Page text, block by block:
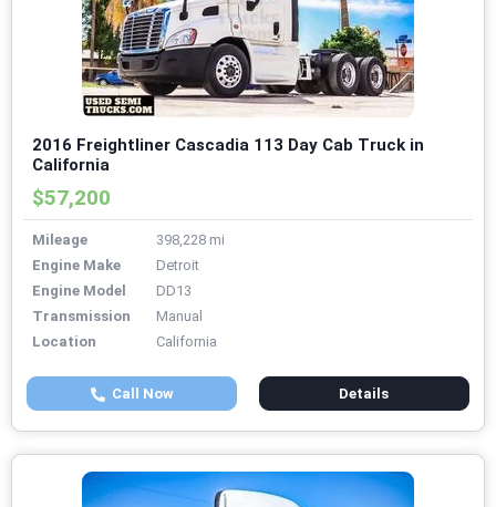
2016 Freightliner Cascadia 113 Day Cab Truck in
California
$57,200
Mileage
398,228 mi
Engine Make
Detroit
Engine Model
DD13
Transmission
Manual
Location
California
Call Now Details